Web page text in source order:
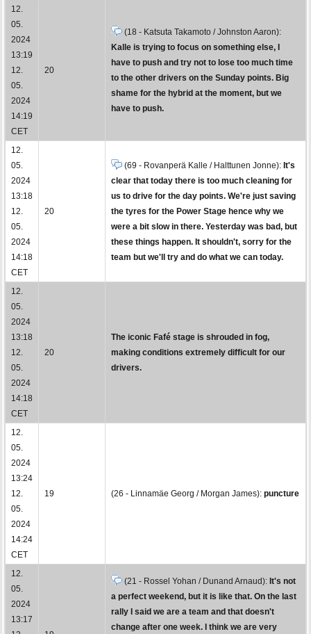
12.
05.
2024
13:19
12.
05.
2024
14:19
CET
20
(18 - Katsuta Takamoto / Johnston Aaron):
Kalle is trying to focus on something else, I
have to push and try not to lose too much time
to the other drivers on the Sunday points. Big
shame for the hybrid at the moment, but we
have to push.
12.
05.
2024
13:18
12.
05.
2024
14:18
CET
20
(69 - Rovanperä Kalle / Halttunen Jonne): It's
clear that today there is too much cleaning for
us to drive for the day points. We're just saving
the tyres for the Power Stage hence why we
were a bit slow in there. Yesterday was bad, but
these things happen. It shouldn't, sorry for the
team but we'll try and do what we can today.
12.
05.
2024
13:18
12.
05.
2024
14:18
CET
20
The iconic Fafé stage is shrouded in fog,
making conditions extremely difficult for our
drivers.
12.
05.
2024
13:24
12.
05.
2024
14:24
CET
19 (26 - Linnamäe Georg / Morgan James): puncture
12.
05.
2024
13:17
(21 - Rossel Yohan / Dunand Arnaud): It's not
a perfect weekend, but it is like that. On the last
rally I said we are a team and that doesn't
change after one week. I think we are very